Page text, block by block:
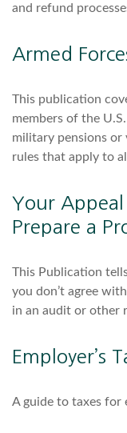
and refund
Armed
This publication
members of the
military pensions or
rules that apply to
Your
Prepare a
This Publication
you don’t agree
in an audit or other
Employer’s
A guide to taxes for